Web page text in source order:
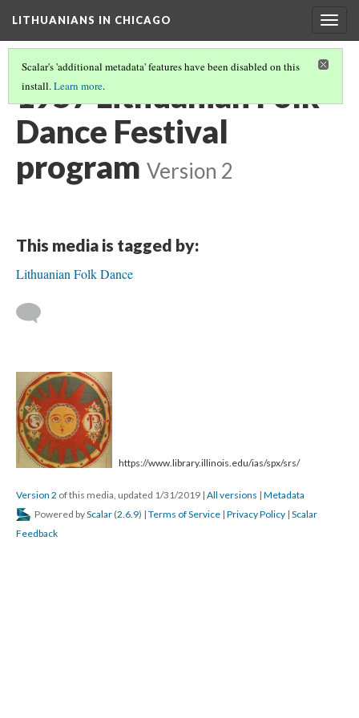
LITHUANIANS IN CHICAGO
Scalar's 'additional metadata' features have been disabled on this
install.Learn more.
1957 Lithuanian Folk
Dance Festival
program Version 2
This media is tagged by:
Lithuanian Folk Dance
https://www.library.illinois.edu/ias/spx/srs/
Version 2 of this media, updated 1/31/2019 | All versions | Metadata
Powered byScalar (2.6.9) | Terms of Service | Privacy Policy | Scalar
Feedback